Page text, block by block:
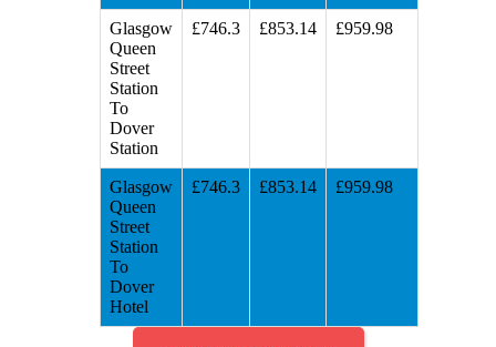
Glasgow
Queen
Street
Station
To
Dover
Station
£746.3 £853.14 £959.98
Glasgow
Queen
Street
Station
To
Dover
Hotel
£746.3 £853.14 £959.98